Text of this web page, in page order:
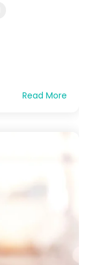
Read More